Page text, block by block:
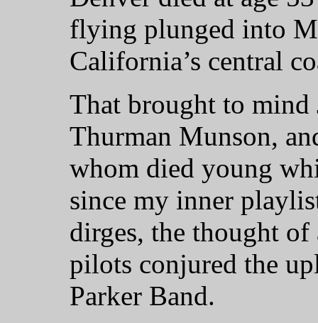
flying plunged into
California’s central
That brought to mind
Thurman Munson,
whom died young
since my inner
dirges, the thought
pilots conjured the
Parker Band.